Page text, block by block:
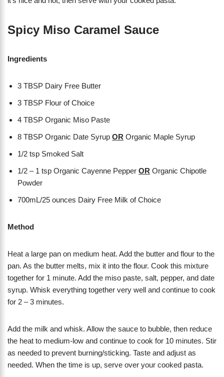
Spicy Miso Caramel Sauce
Ingredients
3 TBSP Dairy Free Butter
3 TBSP Flour of Choice
4 TBSP Organic Miso Paste
8 TBSP Organic Date Syrup OR Organic Maple Syrup
1/2 tsp Smoked Salt
1/2 – 1 tsp Organic Cayenne Pepper OR Organic Chipotle
Powder
700mL/25 ounces Dairy Free Milk of Choice
Method
Heat a large pan on medium heat. Add the butter and flour to the
pan. As the butter melts, mix it into the flour. Cook this mixture
together for 1 minute. Add the miso paste, salt, pepper, and date
syrup. Whisk everything together very well and continue to cook
for 2 – 3 minutes.
Add the milk and whisk. Allow the sauce to bubble, then reduce
the heat to medium-low and continue to cook for 10 minutes. Stir
as needed to prevent burning/sticking. Taste and adjust as
needed. When the time is up, serve over your cooked pasta.